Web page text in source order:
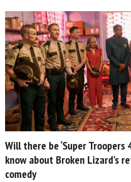
Will there be ‘Super Troopers
know about Broken Lizard’s
comedy